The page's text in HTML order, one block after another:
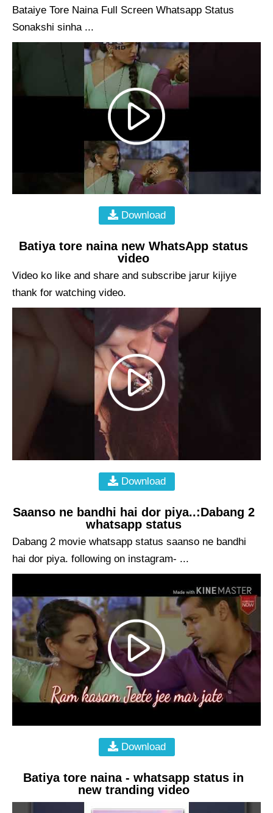
Bataiye Tore Naina Full Screen Whatsapp Status
Sonakshi sinha ...
Download
Batiya tore naina new WhatsApp status
video
Video ko like and share and subscribe jarur kijiye
thank for watching video.
Download
Saanso ne bandhi hai dor piya..:Dabang 2
whatsapp status
Dabang 2 movie whatsapp status saanso ne bandhi
hai dor piya. following on instagram- ...
Download
Batiya tore naina - whatsapp status in
new tranding video